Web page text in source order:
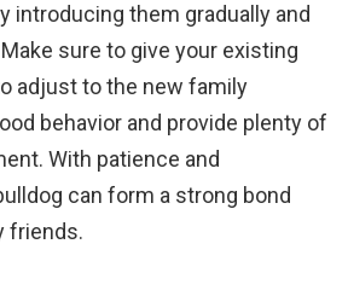
introducing them gradually and
sure to give your existing
adjust to the new family
behavior and provide plenty of
With patience and
can form a strong bond
friends.